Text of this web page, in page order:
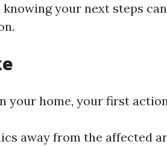
your next steps
your home, your first
away from the affected